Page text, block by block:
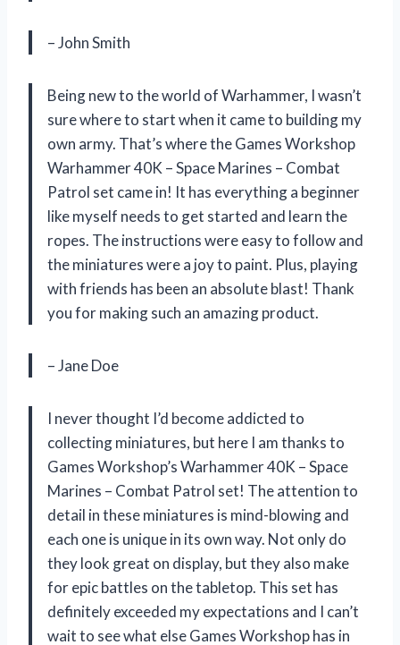
– John Smith
Being new to the world of Warhammer, I wasn’t
sure where to start when it came to building my
own army. That’s where the Games Workshop
Warhammer 40K – Space Marines – Combat
Patrol set came in! It has everything a beginner
like myself needs to get started and learn the
ropes. The instructions were easy to follow and
the miniatures were a joy to paint. Plus, playing
with friends has been an absolute blast! Thank
you for making such an amazing product.
– Jane Doe
I never thought I’d become addicted to
collecting miniatures, but here I am thanks to
Games Workshop’s Warhammer 40K – Space
Marines – Combat Patrol set! The attention to
detail in these miniatures is mind-blowing and
each one is unique in its own way. Not only do
they look great on display, but they also make
for epic battles on the tabletop. This set has
definitely exceeded my expectations and I can’t
wait to see what else Games Workshop has in